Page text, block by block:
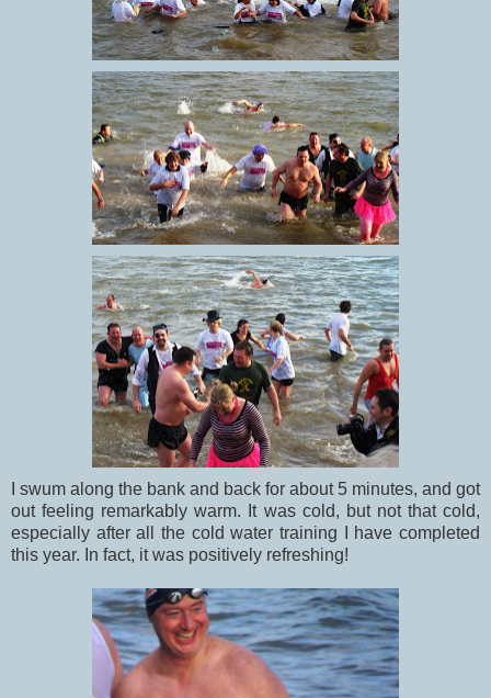
I swum along the bank and back for about 5 minutes, and got
out feeling remarkably warm. It was cold, but not that cold,
especially after all the cold water training I have completed
this year. In fact, it was positively refreshing!